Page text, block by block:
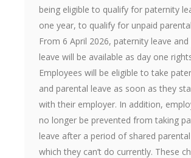
being eligible to qualify for paternity
one year, to qualify for unpaid
From 6 April 2026, paternity leave
leave will be available as day one
Employees will be eligible to take
and parental leave as soon as they
with their employer. In addition,
no longer be prevented from taking
leave after a period of shared
which they can’t do currently. These